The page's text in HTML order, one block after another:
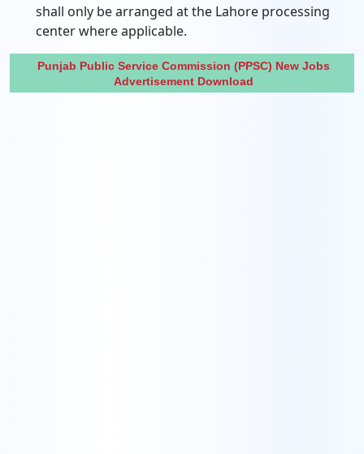
shall only be arranged at the Lahore processing
center where applicable.
Punjab Public Service Commission (PPSC) New Jobs
Advertisement Download